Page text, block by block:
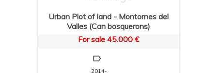
Urban Plot of land - Montornes del
Valles (Can bosquerons)
For sale 45.000 €
2014-